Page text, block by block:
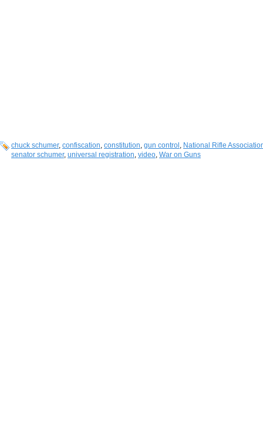
chuck schumer, confiscation, constitution, gun control , National Rifle
senator schumer, universal registration, video, War on Guns